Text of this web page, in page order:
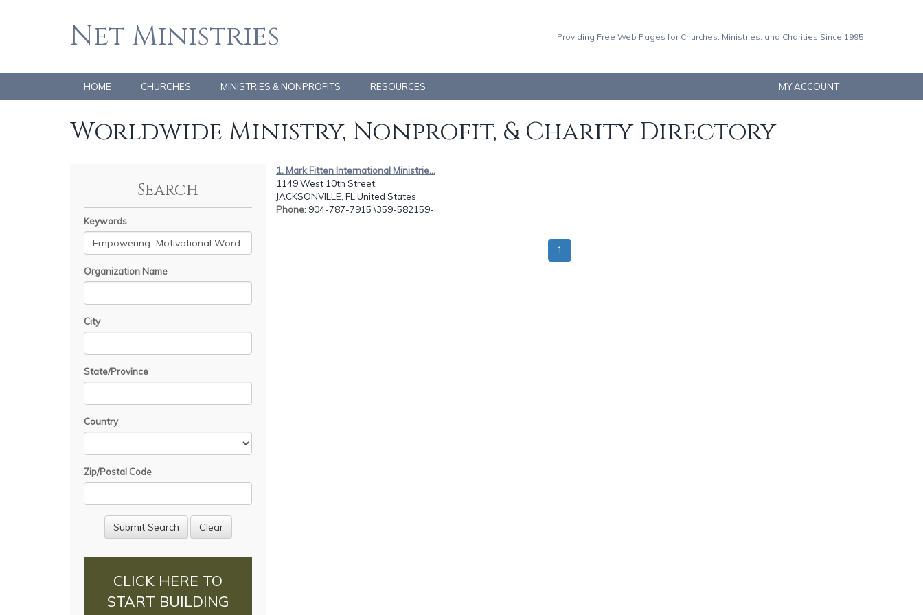
Net Ministries Providing Free Web Pages for Churches, Ministries, and Charities Since 1995
HOME CHURCHES MINISTRIES & NONPROFITS RESOURCES MY ACCOUNT
Worldwide Ministry, Nonprofit, & Charity Directory
Search
Keywords
Organization Name
City
State/Province
Country
Zip/Postal Code
CLICK HERE TO
START BUILDING
1. Mark Fitten International Ministrie...
1149 West 10th Street,
JACKSONVILLE, FL United States
Phone: 904-787-7915 \359-582159-
1